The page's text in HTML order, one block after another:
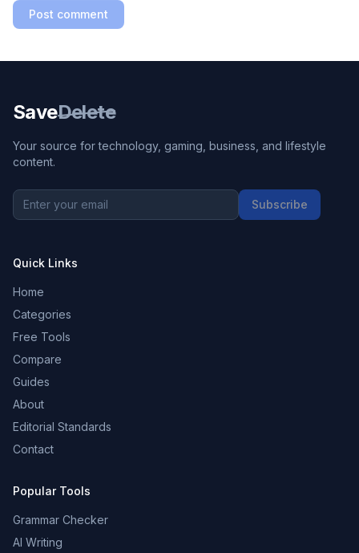
Post comment
SaveDelete
Your source for technology, gaming, business, and lifestyle
content.
Subscribe
Quick Links
Home
Categories
Free Tools
Compare
Guides
About
Editorial Standards
Contact
Popular Tools
Grammar Checker
AI Writing